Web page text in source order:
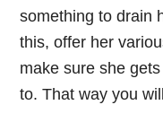
something to drain
this, offer her
make sure she
to. That way you